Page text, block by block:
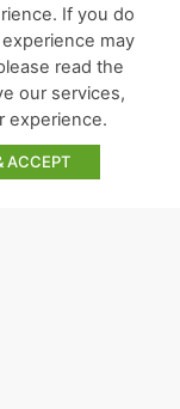
If you do
may
read the
our services,
experience.
ACCEPT